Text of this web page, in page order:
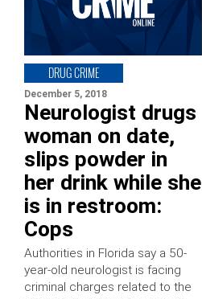
DRUG CRIME
December 5, 2018
Neurologist drugs
woman on date,
slips powder in
her drink while she
is in restroom:
Cops
Authorities in Florida say a 50-
year-old neurologist is facing
criminal charges related to the